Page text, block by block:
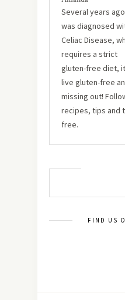
Several years
was diagnosed
Celiac Disease,
requires a strict
gluten-free diet,
live gluten-free
missing out!
recipes, tips and
free.
FIND US